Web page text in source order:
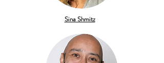
Sina Shmitz